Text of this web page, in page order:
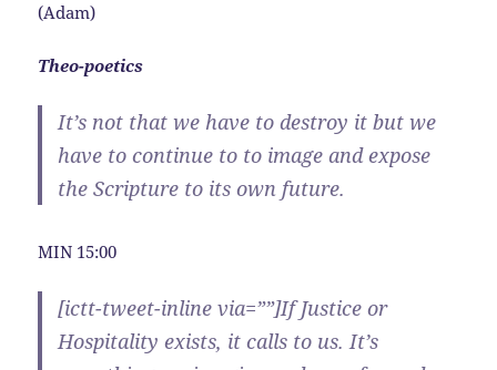
(Adam)
Theo-poetics
It’s not that we have to destroy it but we
have to continue to to image and expose
the Scripture to its own future.
MIN 15:00
[ictt-tweet-inline via=””]If Justice or
Hospitality exists, it calls to us. It’s